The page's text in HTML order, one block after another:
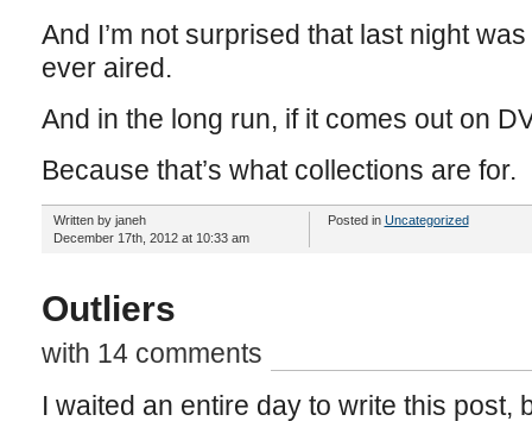
And I’m not surprised that last night
ever aired.
And in the long run, if it comes out on
Because that’s what collections are for.
Written by janeh
December 17th, 2012 at 10:33 am
Posted in Uncategorized
Outliers
with 14 comments
I waited an entire day to write this post,